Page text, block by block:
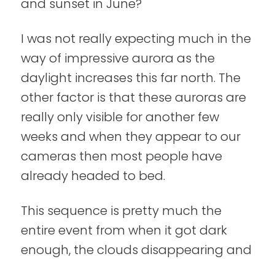
and sunset in June?
I was not really expecting much in the
way of impressive aurora as the
daylight increases this far north. The
other factor is that these auroras are
really only visible for another few
weeks and when they appear to our
cameras then most people have
already headed to bed.
This sequence is pretty much the
entire event from when it got dark
enough, the clouds disappearing and